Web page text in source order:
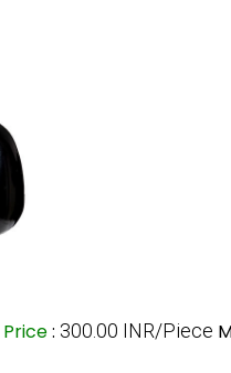
Price: 300.00 INR/Piece